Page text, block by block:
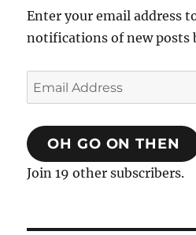
Enter your email address
notifications of new posts
Email
Address
OH GO ON THEN
Join 19 other subscribers.